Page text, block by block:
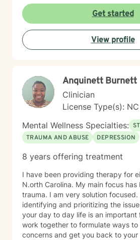
Get started
View profile
Anquinett Burnett
Clinician
License Type(s):
Mental Wellness Specialties:
TRAUMA AND ABUSE
DEPRESSION
8 years offering treatment
I have been providing therapy for
N.orth Carolina. My main focus has been
trauma. I am very solution focused. Assisting you with
identifying and prioritizing the
your day to day life is an important
work together to formulate ways to address those
concerns and get you back to your